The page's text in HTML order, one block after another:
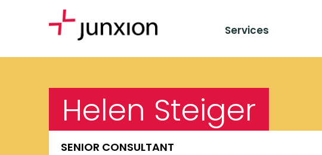
Services
Helen Steiger
SENIOR CONSULTANT